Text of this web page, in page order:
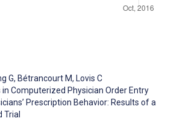
G, Bétrancourt M, Lovis C
Computerized Physician Order Entry
Prescription Behavior: Results of a
Trial